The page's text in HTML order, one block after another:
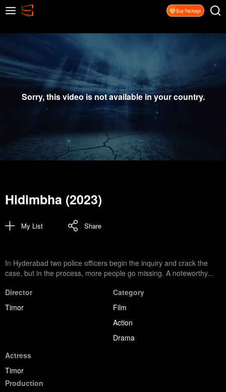
Sorry, this video is not available in your country.
Hidimbha (2023)
My List Share
In Hyderabad two police officers begin the inquiry and crack the
case, but in the process, more people go missing. A noteworthy...
Director
Timor
Category
Film
Action
Drama
Actress
Timor
Production